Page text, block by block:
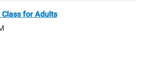
for Adults